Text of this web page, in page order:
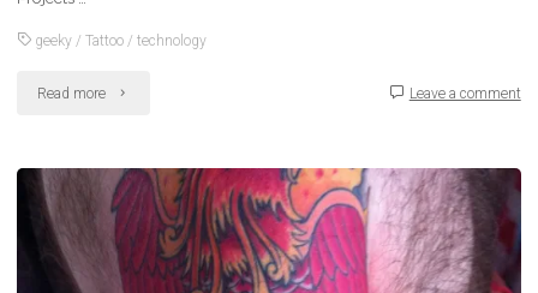
geeky /Tattoo /technology
Read more "What’s
Motorola’s
digital
tattoo?"
Leave a comment